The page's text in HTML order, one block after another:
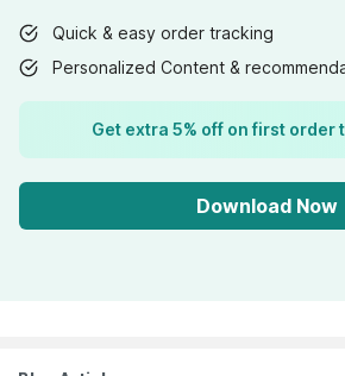
Quick & easy order tracking
Personalized Content &
Get extra 5% off on first order
Download Now